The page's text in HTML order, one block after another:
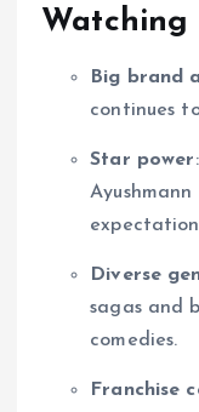
Watching
Big brand
continues
Star power
Diverse
sagas and
comedies.
Franchise